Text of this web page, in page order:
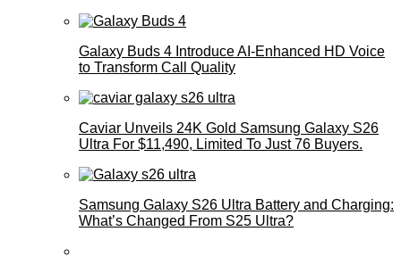
Galaxy Buds 4 Introduce AI‑Enhanced HD Voice
to Transform Call Quality
Caviar Unveils 24K Gold Samsung Galaxy S26
Ultra For $11,490, Limited To Just 76 Buyers.
Samsung Galaxy S26 Ultra Battery and Charging:
What’s Changed From S25 Ultra?